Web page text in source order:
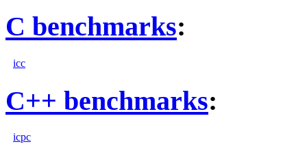
C benchmarks:
icc
C++ benchmarks:
icpc